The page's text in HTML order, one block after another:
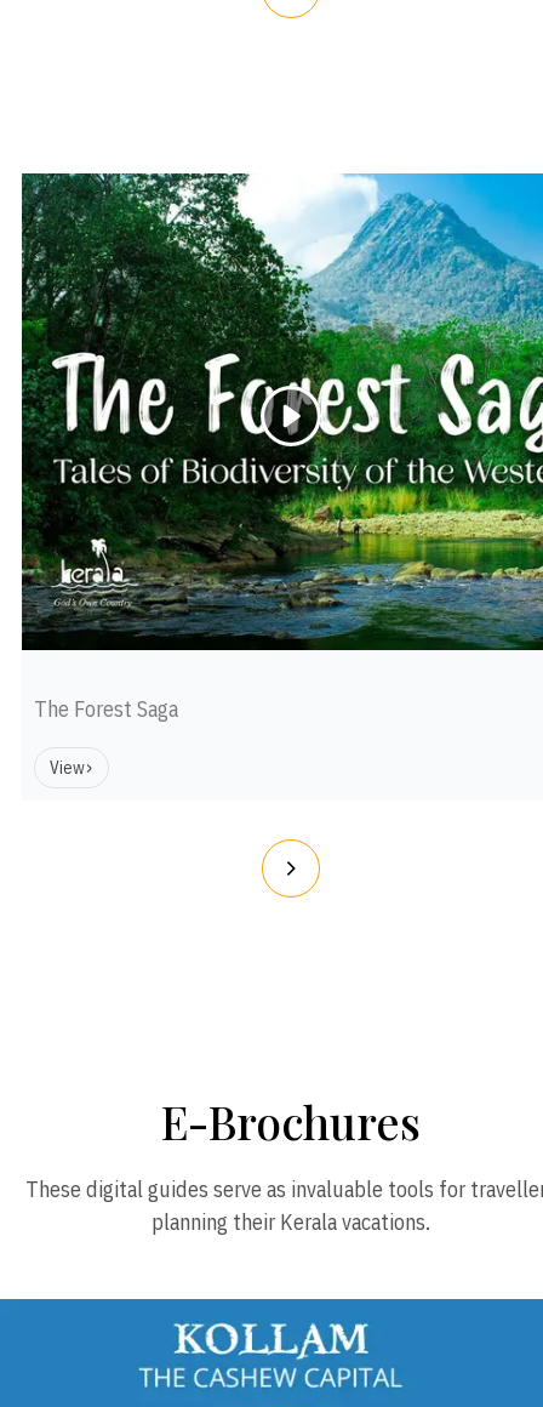
The Forest Saga
View
E-Brochures
These digital guides serve as invaluable tools for
planning their Kerala vacations.